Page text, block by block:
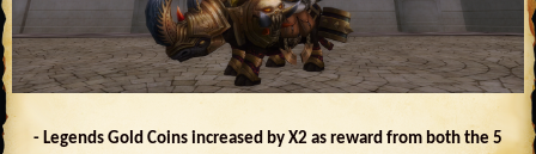
- Legends Gold Coins increased by X2 as reward from both the 5